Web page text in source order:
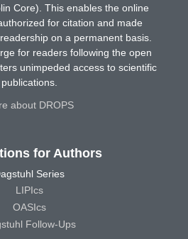
Core). This enables the online
for citation and made
on a permanent basis.
for readers following the open
unimpeded access to scientific
publications.
about DROPS
for Authors
Series
LIPIcs
OASIcs
Follow-Ups